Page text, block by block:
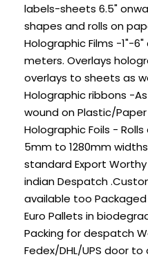
labels-sheets 6.5"
shapes and rolls on
Holographic Films -1"-
meters. Overlays
overlays to sheets as
Holographic ribbons -
wound on Plastic/
Holographic Foils -
5mm to 1280mm
standard Export
indian Despatch
available too
Euro Pallets in
Packing for despatch
Fedex/DHL/UPS door